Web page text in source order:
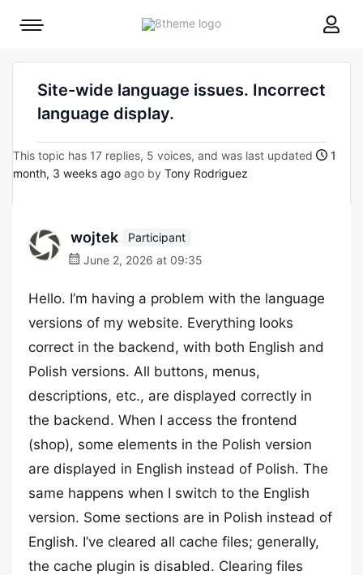
8theme
Mobile
Site-wide language issues. Incorrect
language display.
This topic has 17 replies, 5 voices, and was last updated
1
month, 3 weeks ago ago by Tony Rodriguez
wojtek
Participant
June 2, 2026 at 09:35
Hello. I’m having a problem with the language
versions of my website. Everything looks
correct in the backend, with both English and
Polish versions. All buttons, menus,
descriptions, etc., are displayed correctly in
the backend. When I access the frontend
(shop), some elements in the Polish version
are displayed in English instead of Polish. The
same happens when I switch to the English
version. Some sections are in Polish instead of
English. I’ve cleared all cache files; generally,
the cache plugin is disabled. Clearing files